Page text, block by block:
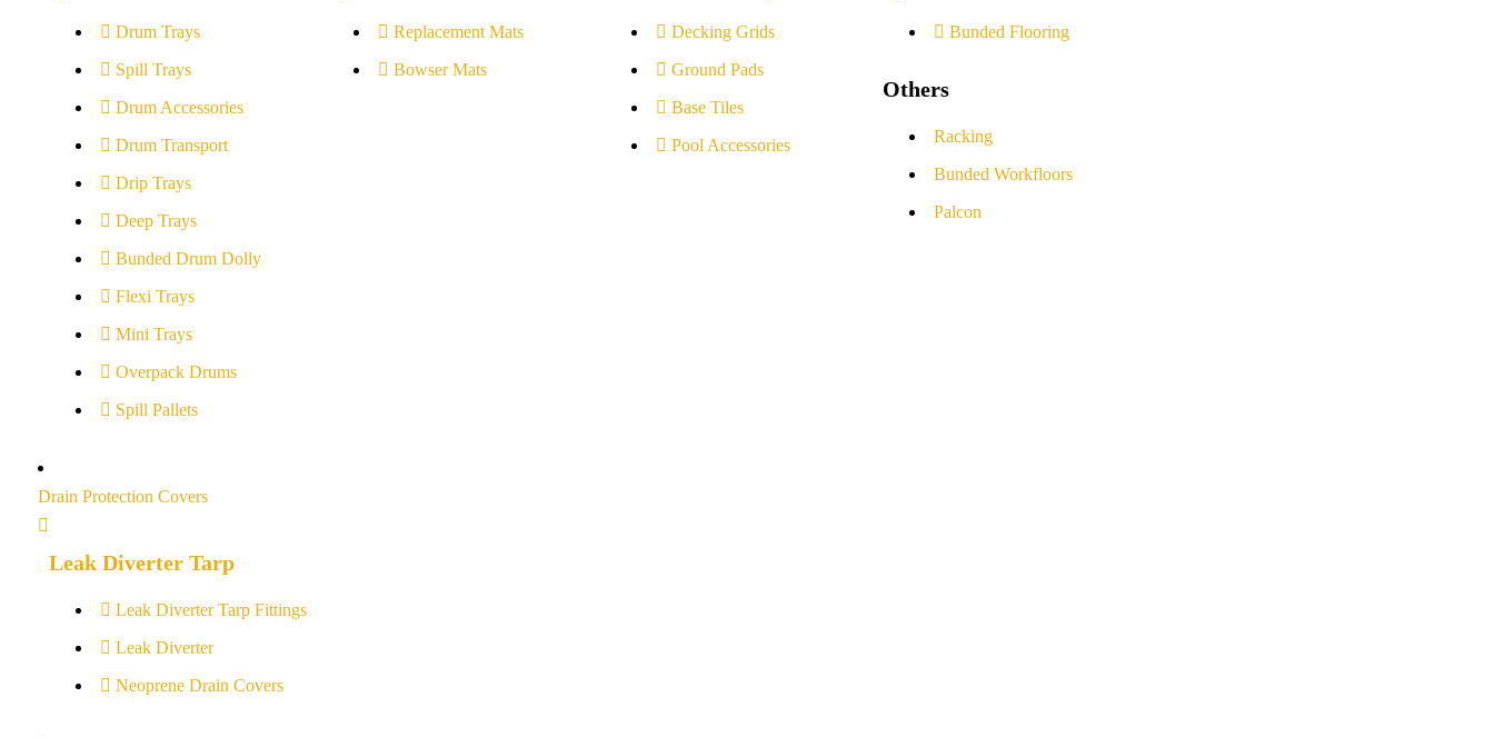
Drum Trays
Spill Trays
Drum Accessories
Drum Transport
Drip Trays
Deep Trays
Bunded Drum Dolly
Flexi Trays
Mini Trays
Overpack Drums
Spill Pallets
Replacement Mats
Bowser Mats
Decking Grids
Ground Pads
Base Tiles
Pool Accessories
Bunded Flooring
Others
Racking
Bunded Workfloors
Palcon
Drain Protection Covers
Leak Diverter Tarp
Leak Diverter Tarp Fittings
Leak Diverter
Neoprene Drain Covers